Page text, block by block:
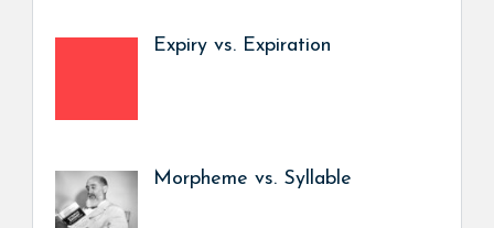
Expiry vs. Expiration
Morpheme vs. Syllable